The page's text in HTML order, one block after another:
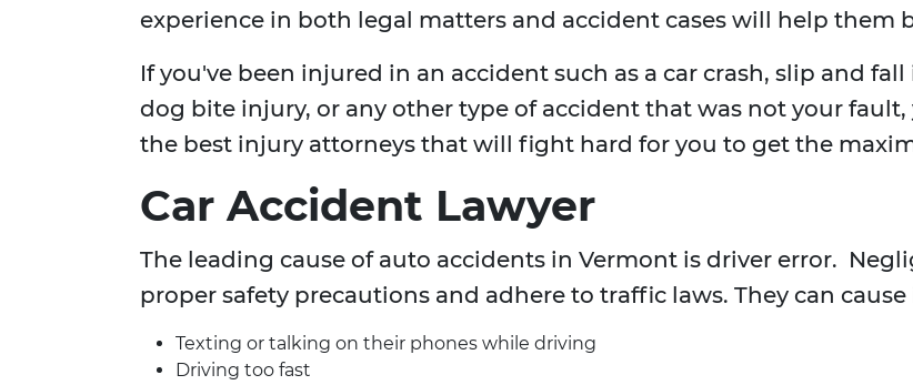
experience in both legal matters and accident cases will help them
If you've been injured in an accident such as a car crash, slip and
dog bite injury, or any other type of accident that was not your
the best injury attorneys that will fight hard for you to get the
Car Accident Lawyer
The leading cause of auto accidents in Vermont is driver error.
proper safety precautions and adhere to traffic laws. They can
Texting or talking on their phones while driving
Driving too fast